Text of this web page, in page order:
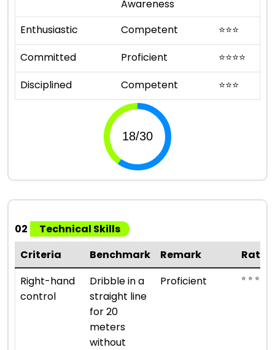
Awareness
Enthusiastic Competent ⭐⭐⭐
Committed
Proficient ⭐⭐⭐⭐
Disciplined
Competent ⭐⭐⭐
02
Technical Skills
Criteria
Benchmark Remark
Right-hand
control
Dribble in a
straight line
for 20
meters
without
Proficient ⭐ ⭐ ⭐ ⭐